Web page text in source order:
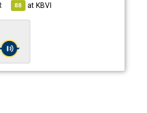
88 atKBVI